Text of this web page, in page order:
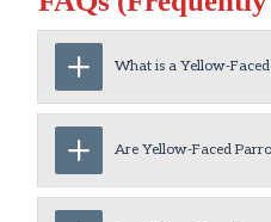
What is a Yellow-
Are Yellow-Faced